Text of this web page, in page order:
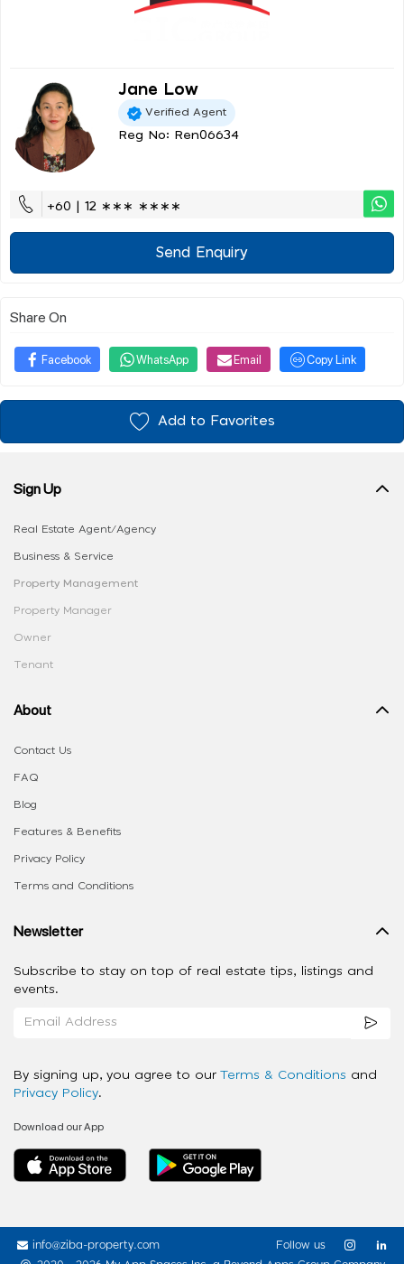
Jane Low
Verified Agent
Reg No: Ren06634
+60 | 12 ∗∗∗ ∗∗∗∗
Send Enquiry
Share On
Facebook WhatsApp Email Copy Link
Add to Favorites
Sign Up
Real Estate Agent/Agency
Business & Service
Property Management
Property Manager
Owner
Tenant
About
Contact Us
FAQ
Blog
Features & Benefits
Privacy Policy
Terms and Conditions
Newsletter
Subscribe to stay on top of real estate tips, listings and
events.
By signing up, you agree to our Terms & Conditions and
Privacy Policy.
Download our App
info@ziba-property.com
Follow us